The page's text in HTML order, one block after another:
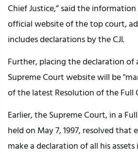
Chief Justice,” said the
official website of the top court,
includes declarations by the CJI.
Further, placing the declaration of
Supreme Court website will be
of the latest Resolution of the Full
Earlier, the Supreme Court, in a
held on May 7, 1997, resolved that
make a declaration of all his